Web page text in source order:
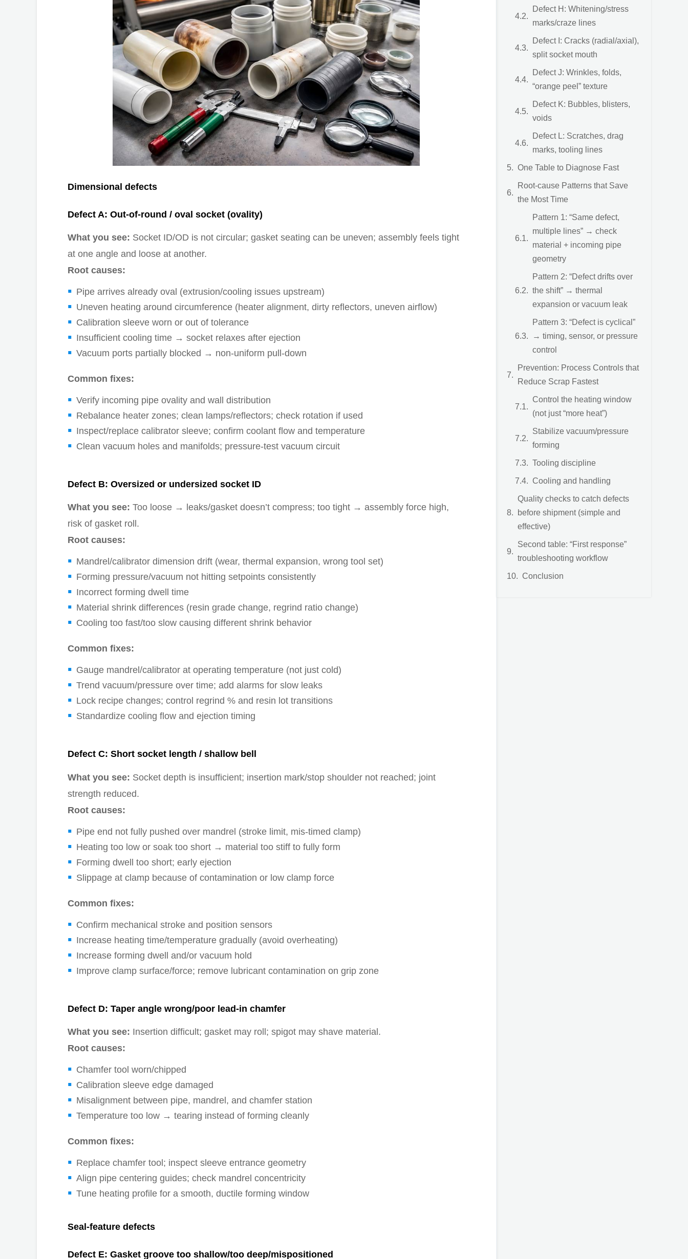
Dimensional defects
Defect A: Out-of-round / oval socket (ovality)
What you see: Socket ID/OD is not circular; gasket seating can be uneven; assembly feels tight
at one angle and loose at another.
Root causes:
Pipe arrives already oval (extrusion/cooling issues upstream)
Uneven heating around circumference (heater alignment, dirty reflectors, uneven airflow)
Calibration sleeve worn or out of tolerance
Insufficient cooling time → socket relaxes after ejection
Vacuum ports partially blocked → non-uniform pull-down
Common fixes:
Verify incoming pipe ovality and wall distribution
Rebalance heater zones; clean lamps/reflectors; check rotation if used
Inspect/replace calibrator sleeve; confirm coolant flow and temperature
Clean vacuum holes and manifolds; pressure-test vacuum circuit
Defect B: Oversized or undersized socket ID
What you see: Too loose → leaks/gasket doesn’t compress; too tight → assembly force high,
risk of gasket roll.
Root causes:
Mandrel/calibrator dimension drift (wear, thermal expansion, wrong tool set)
Forming pressure/vacuum not hitting setpoints consistently
Incorrect forming dwell time
Material shrink differences (resin grade change, regrind ratio change)
Cooling too fast/too slow causing different shrink behavior
Common fixes:
Gauge mandrel/calibrator at operating temperature (not just cold)
Trend vacuum/pressure over time; add alarms for slow leaks
Lock recipe changes; control regrind % and resin lot transitions
Standardize cooling flow and ejection timing
Defect C: Short socket length / shallow bell
What you see: Socket depth is insufficient; insertion mark/stop shoulder not reached; joint
strength reduced.
Root causes:
Pipe end not fully pushed over mandrel (stroke limit, mis-timed clamp)
Heating too low or soak too short → material too stiff to fully form
Forming dwell too short; early ejection
Slippage at clamp because of contamination or low clamp force
Common fixes:
Confirm mechanical stroke and position sensors
Increase heating time/temperature gradually (avoid overheating)
Increase forming dwell and/or vacuum hold
Improve clamp surface/force; remove lubricant contamination on grip zone
Defect D: Taper angle wrong/poor lead-in chamfer
What you see: Insertion difficult; gasket may roll; spigot may shave material.
Root causes:
Chamfer tool worn/chipped
Calibration sleeve edge damaged
Misalignment between pipe, mandrel, and chamfer station
Temperature too low → tearing instead of forming cleanly
Common fixes:
Replace chamfer tool; inspect sleeve entrance geometry
Align pipe centering guides; check mandrel concentricity
Tune heating profile for a smooth, ductile forming window
Seal-feature defects
Defect E: Gasket groove too shallow/too deep/mispositioned
Defect H: Whitening/stress
marks/craze lines
Defect I: Cracks (radial/axial),
split socket mouth
Defect J: Wrinkles, folds,
“orange peel” texture
Defect K: Bubbles, blisters,
voids
Defect L: Scratches, drag
marks, tooling lines
One Table to Diagnose Fast
Root-cause Patterns that Save
the Most Time
Pattern 1: “Same defect,
multiple lines” → check
material + incoming pipe
geometry
Pattern 2: “Defect drifts over
the shift” → thermal
expansion or vacuum leak
Pattern 3: “Defect is cyclical”
→ timing, sensor, or pressure
control
Prevention: Process Controls that
Reduce Scrap Fastest
Control the heating window
(not just “more heat”)
Stabilize vacuum/pressure
forming
Tooling discipline
Cooling and handling
Quality checks to catch defects
before shipment (simple and
effective)
Second table: “First response”
troubleshooting workflow
Conclusion